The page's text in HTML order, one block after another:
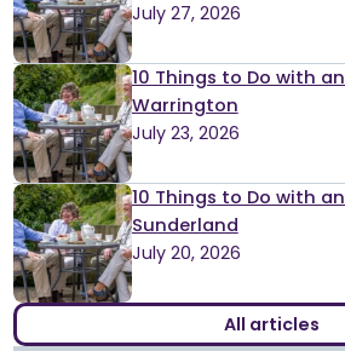
July 27, 2026
10 Things to Do with
Warrington
July 23, 2026
10 Things to Do with
Sunderland
July 20, 2026
All articles